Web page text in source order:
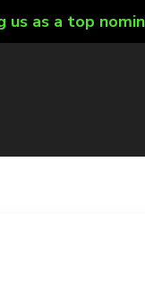
us as a top